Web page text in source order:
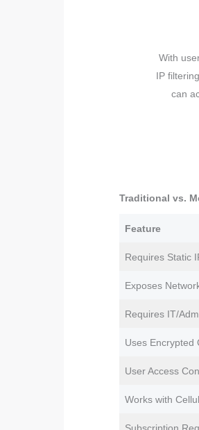
With
IP
can
Traditional vs.
Feature
Requires Static
Exposes
Requires IT/
Uses Encrypted
User Access
Works with
Subscription